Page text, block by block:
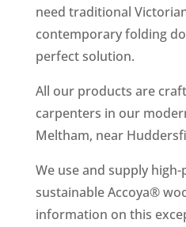
need traditional
contemporary folding
perfect solution.
All our products are
carpenters in our
Meltham, near
We use and supply
sustainable Accoya®
information on this